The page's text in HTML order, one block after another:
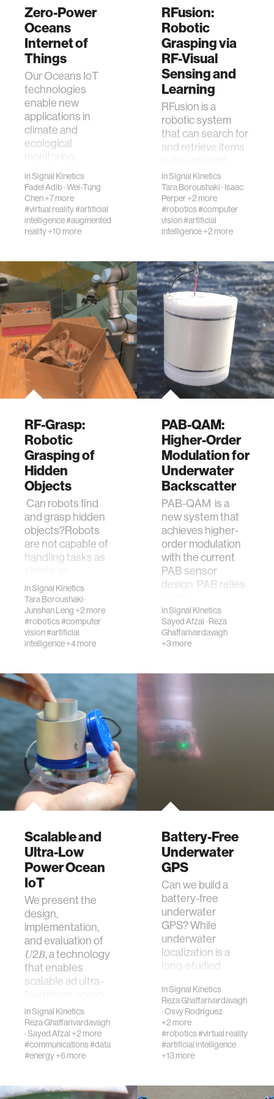
Zero-Power
Oceans
Internet of
Things
Our Oceans IoT
technologies
enable new
applications in
climate and
ecological
monitoring,
aquaculture,
energy, and
robotic
navigation. …
inSignal Kinetics
Fadel Adib·Wei-Tung
Chen+7 more
#virtual reality#artificial
intelligence#augmented
reality+10 more
RFusion:
Robotic
Grasping via
RF-Visual
Sensing and
Learning
RFusion is a
robotic system
that can search for
and retrieve items
non-line-of-sight,
and fully occluded
settings. It con…
inSignal Kinetics
Tara Boroushaki· Isaac
Perper+2 more
#robotics#computer
vision#artificial
intelligence+2 more
RF-Grasp:
Robotic
Grasping of
Hidden
Objects
Can robots find
and grasp hidden
objects?Robots
are not capable of
handling tasks as
restocking
grocery store
shelves as th…
inSignal Kinetics
Tara Boroushaki·
Junshan Leng +2 more
#robotics#computer
vision#artificial
intelligence+4 more
PAB-QAM:
Higher-Order
Modulation for
Underwater
Backscatter
PAB-QAM is a
new system that
achieves higher-
order modulation
with the current
PAB sensor
design. PAB relies
piezoelectric eff…
inSignal Kinetics
Sayed Afzal· Reza
Ghaffarivardavagh
+3 more
Scalable and
Ultra-Low
Power Ocean
IoT
We present the
design,
implementation,
and evaluation of
𝑈2𝐵, a technology
that enables
scalable ad ultra-
IoT. At the…
inSignal Kinetics
Reza Ghaffarivardavagh
·Sayed Afzal +2 more
#communications#data
#energy+6 more
Battery-Free
Underwater
GPS
Can we build a
battery-free
underwater
GPS? While
underwater
localization is a
long-studied
to bring it to batt…
inSignal Kinetics
Reza Ghaffarivardavagh
·Osvy Rodriguez
+2 more
#robotics#virtual reality
#artificial intelligence
+13 more